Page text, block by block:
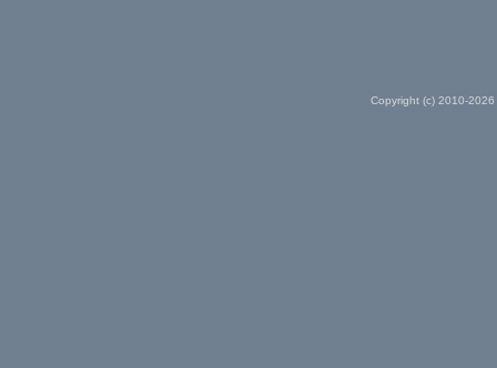
Copyright (c) 2010-